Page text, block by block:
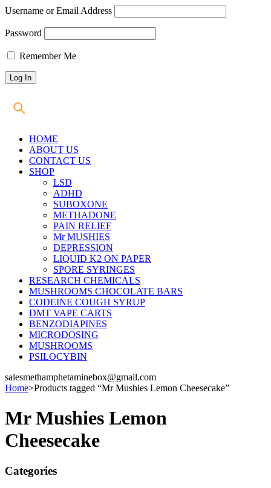
Username or Email Address
Password
Remember Me
HOME
ABOUT US
CONTACT US
SHOP
LSD
ADHD
SUBOXONE
METHADONE
PAIN RELIEF
Mr MUSHIES
DEPRESSION
LIQUID K2 ON PAPER
SPORE SYRINGES
RESEARCH CHEMICALS
MUSHROOMS CHOCOLATE BARS
CODEINE COUGH SYRUP
DMT VAPE CARTS
BENZODIAPINES
MICRODOSING
MUSHROOMS
PSILOCYBIN
salesmethamphetaminebox@gmail.com
Home>Products tagged “Mr Mushies Lemon Cheesecake”
Mr Mushies Lemon
Cheesecake
Categories